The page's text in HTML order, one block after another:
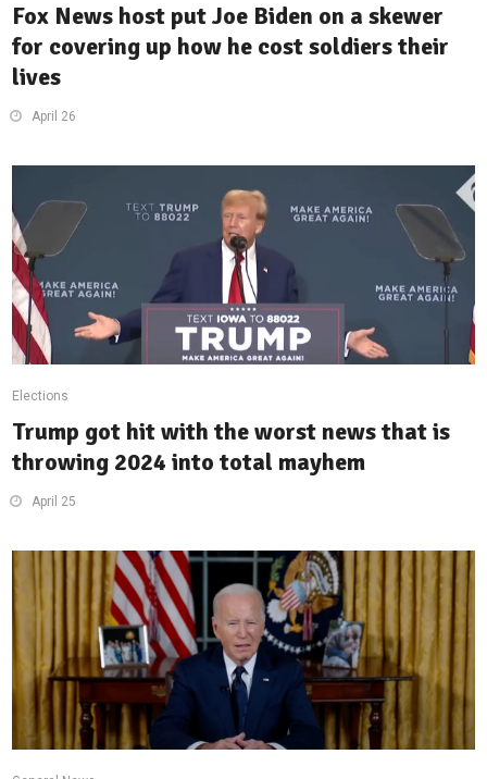
Fox News host put Joe Biden on a skewer
for covering up how he cost soldiers their
lives
April 26
Elections
Trump got hit with the worst news that is
throwing 2024 into total mayhem
April 25